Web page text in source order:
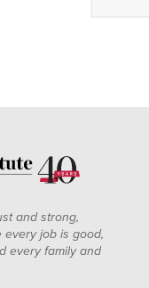
and strong,
every job is good,
every family and